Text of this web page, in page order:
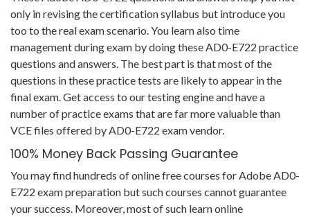
only in revising the certification syllabus but introduce you
too to the real exam scenario. You learn also time
management during exam by doing these AD0-E722 practice
questions and answers. The best part is that most of the
questions in these practice tests are likely to appear in the
final exam. Get access to our testing engine and have a
number of practice exams that are far more valuable than
VCE files offered by AD0-E722 exam vendor.
100% Money Back Passing Guarantee
You may find hundreds of online free courses for Adobe AD0-
E722 exam preparation but such courses cannot guarantee
your success. Moreover, most of such learn online